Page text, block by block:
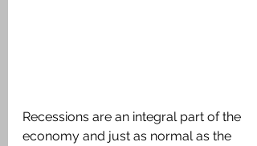
Recessions are an integral part of the
economy and just as normal as the